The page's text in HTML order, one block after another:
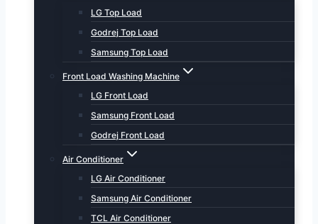
LG Top Load
Godrej Top Load
Samsung Top Load
Front Load Washing Machine
LG Front Load
Samsung Front Load
Godrej Front Load
Air Conditioner
LG Air Conditioner
Samsung Air Conditioner
TCL Air Conditioner